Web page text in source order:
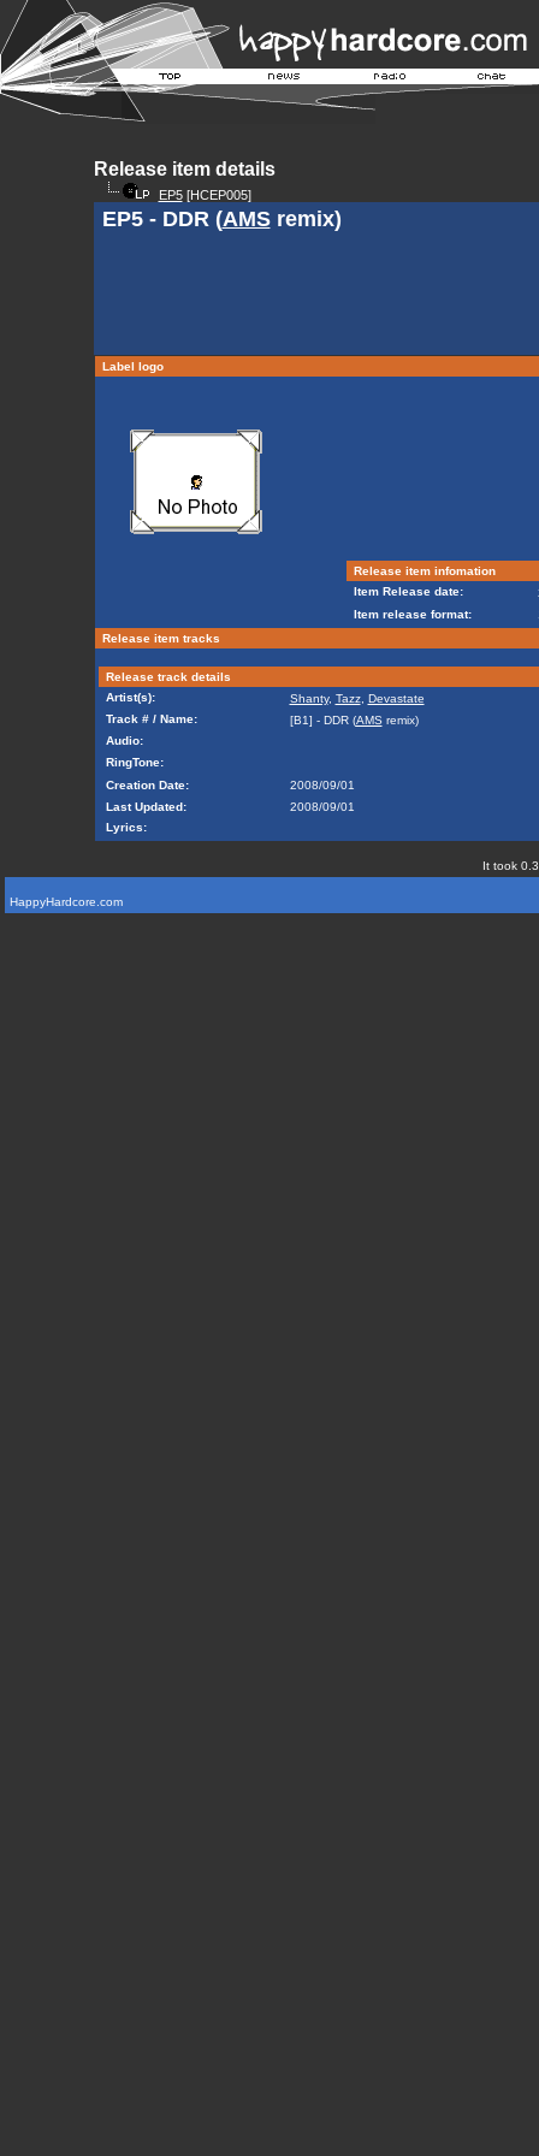
Release item details
EP5[HCEP005]
EP5 - DDR (AMSremix)
Label logo
Release item infomation
Item Release date:
Item release format:
Release item tracks
Release track details
Artist(s):
Shanty, Tazz, Devastate
Track # / Name:
[B1] - DDR (AMS remix)
Audio:
RingTone:
Creation Date:
2008/09/01
Last Updated:
2008/09/01
Lyrics:
It took
HappyHardcore.com